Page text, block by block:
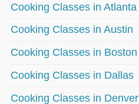
Cooking Classes in Atlanta
Cooking Classes in Austin
Cooking Classes in Boston
Cooking Classes in Dallas
Cooking Classes in Denver